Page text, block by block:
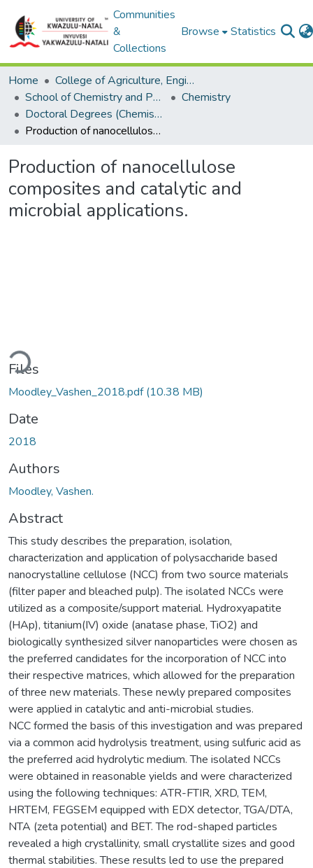
Communities
&
Collections
Browse Statistics
Home
College of Agriculture, Engineering and Science
School of Chemistry and Physics
Chemistry
Doctoral Degrees (Chemistry)
Production of nanocellulose composites and catalytic and microbial applications.
Production of nanocellulose
composites and catalytic and
microbial applications.
Loading...
Files
Moodley_Vashen_2018.pdf(10.38 MB)
Date
2018
Authors
Moodley, Vashen.
Abstract
This study describes the preparation, isolation,
characterization and application of polysaccharide based
nanocrystalline cellulose (NCC) from two source materials
(filter paper and bleached pulp). The isolated NCCs were
utilized as a composite/support material. Hydroxyapatite
(HAp), titanium(IV) oxide (anatase phase, TiO2) and
biologically synthesized silver nanoparticles were chosen as
the preferred candidates for the incorporation of NCC into
their respective matrices, which allowed for the preparation
of three new materials. These newly prepared composites
were applied in catalytic and anti-microbial studies.
NCC formed the basis of this investigation and was prepared
via a common acid hydrolysis treatment, using sulfuric acid as
the preferred acid hydrolytic medium. The isolated NCCs
were obtained in reasonable yields and were characterized
using the following techniques: ATR-FTIR, XRD, TEM,
HRTEM, FEGSEM equipped with EDX detector, TGA/DTA,
NTA (zeta potential) and BET. The rod-shaped particles
revealed a high crystallinity, small crystallite sizes and good
thermal stabilities. These results led to use the prepared